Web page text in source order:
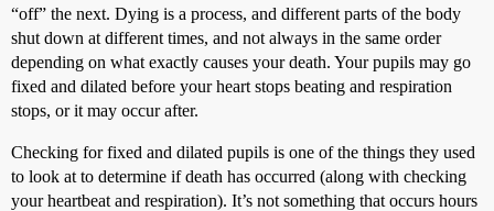
“off” the next. Dying is a process, and different parts of the body
shut down at different times, and not always in the same order
depending on what exactly causes your death. Your pupils may go
fixed and dilated before your heart stops beating and respiration
stops, or it may occur after.
Checking for fixed and dilated pupils is one of the things they used
to look at to determine if death has occurred (along with checking
your heartbeat and respiration). It’s not something that occurs hours